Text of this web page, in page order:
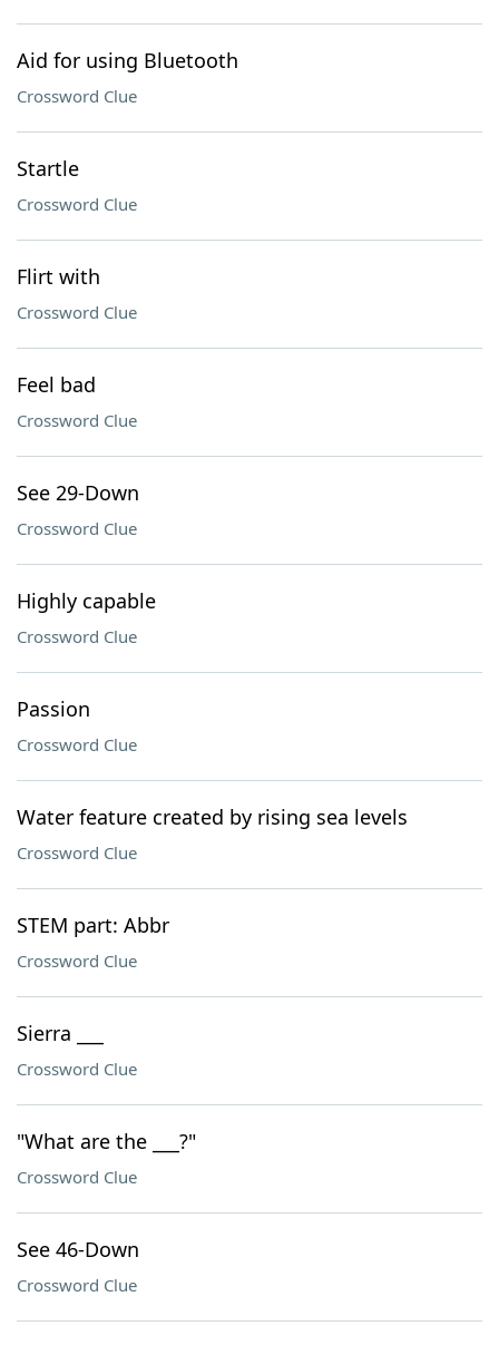
Aid for using Bluetooth
Crossword Clue
Startle
Crossword Clue
Flirt with
Crossword Clue
Feel bad
Crossword Clue
See 29-Down
Crossword Clue
Highly capable
Crossword Clue
Passion
Crossword Clue
Water feature created by rising sea levels
Crossword Clue
STEM part: Abbr
Crossword Clue
Sierra ___
Crossword Clue
"What are the ___?"
Crossword Clue
See 46-Down
Crossword Clue